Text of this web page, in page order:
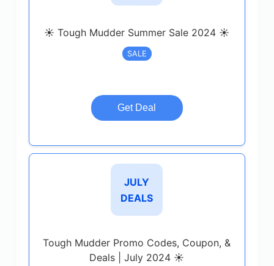
☀️ Tough Mudder Summer Sale 2024 ☀️
SALE
Get Deal
JULY
DEALS
Tough Mudder Promo Codes, Coupon, &
Deals | July 2024 ☀️